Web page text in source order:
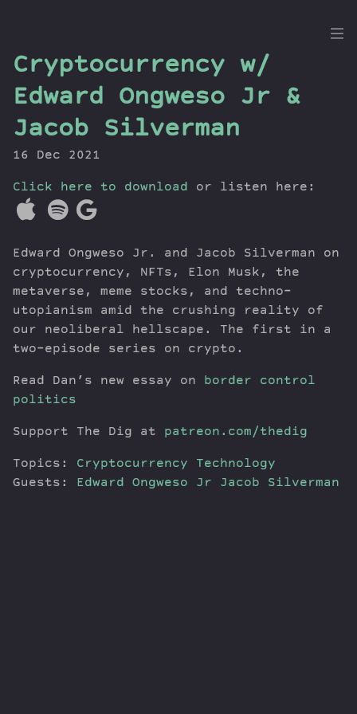
the
Dig
Series
Transcript
Contribute
About Dan
Cryptocurrency w/
Edward Ongweso Jr &
Jacob Silverman
16 Dec 2021
Click here to download or listen here:
Edward Ongweso Jr. and Jacob Silverman on
cryptocurrency, NFTs, Elon Musk, the
metaverse, meme stocks, and techno-
utopianism amid the crushing reality of
our neoliberal hellscape. The first in a
two-episode series on crypto.
Read Dan’s new essay on border control
politics
Support The Dig at patreon.com/thedig
Topics: Cryptocurrency
Technology
Guests: Edward Ongweso Jr Jacob Silverman